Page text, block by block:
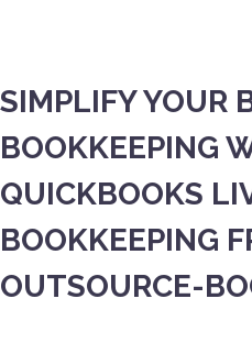
SIMPLIFY YOUR
BOOKKEEPING
QUICKBOOKS
BOOKKEEPING
OUTSOURCE-